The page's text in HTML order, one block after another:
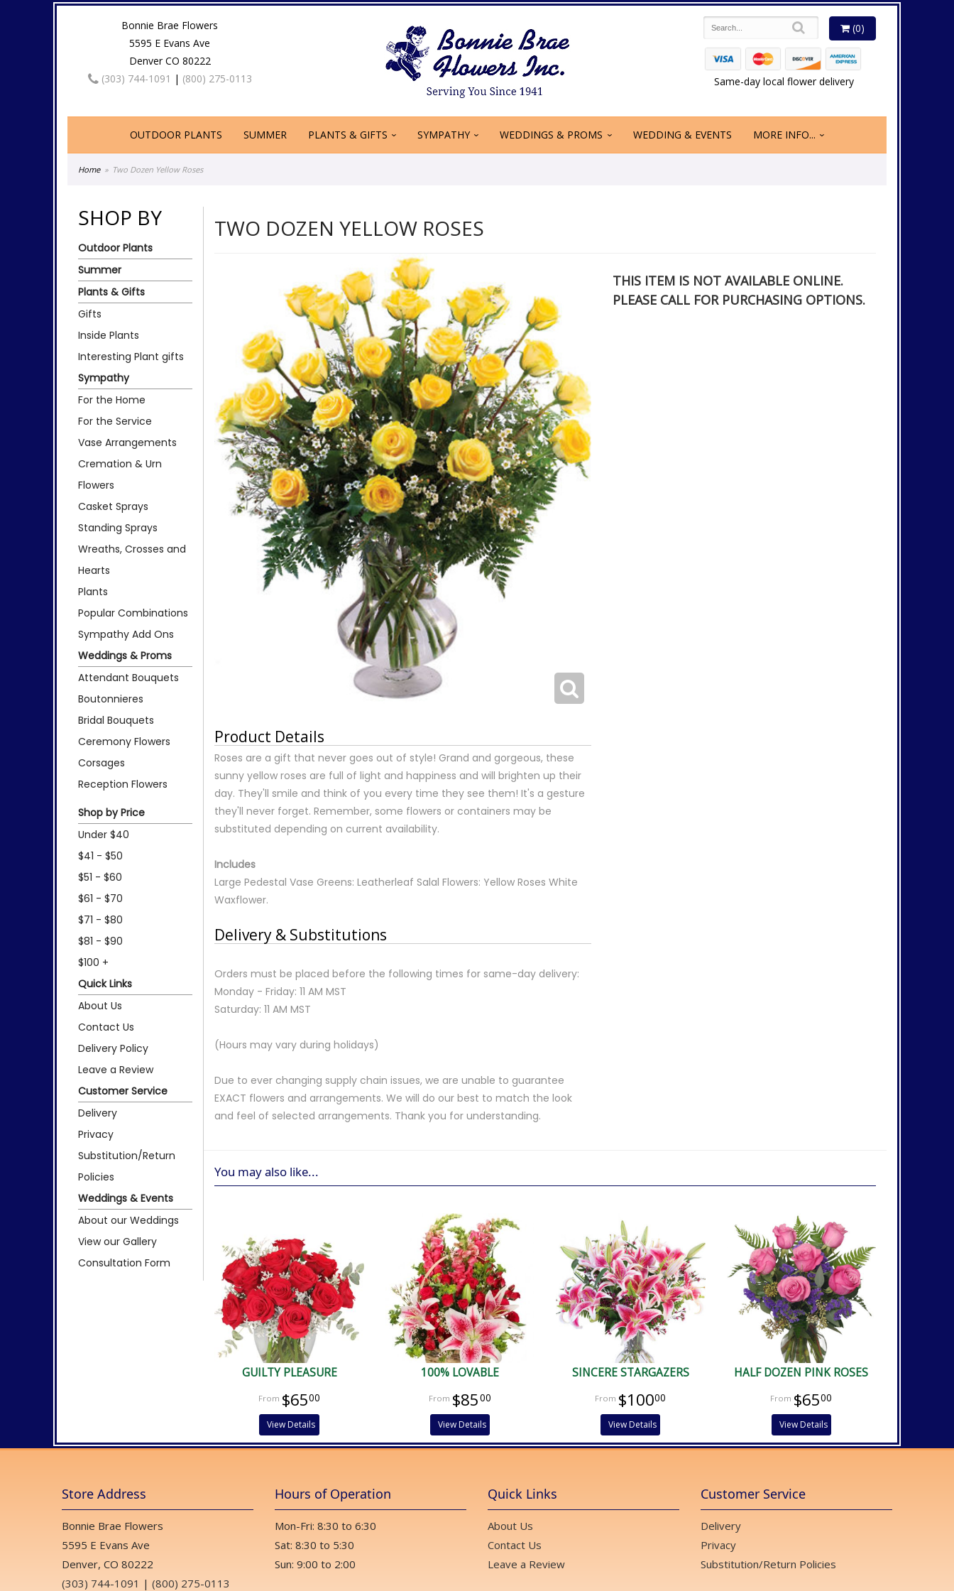
Bonnie Brae Flowers
5595 E Evans Ave
Denver CO 80222
(303) 744-1091 | (800) 275-0113
(0)
Same-day local flower delivery
OUTDOOR PLANTS SUMMER PLANTS & GIFTS SYMPATHY WEDDINGS & PROMS WEDDING & EVENTS MORE INFO...
Home Two Dozen Yellow Roses
SHOP BY
Outdoor Plants
Summer
Plants & Gifts
Gifts
Inside Plants
Interesting Plant gifts
Sympathy
For the Home
For the Service
Vase Arrangements
Cremation & Urn
Flowers
Casket Sprays
Standing Sprays
Wreaths, Crosses and
Hearts
Plants
Popular Combinations
Sympathy Add Ons
Weddings & Proms
Attendant Bouquets
Boutonnieres
Bridal Bouquets
Ceremony Flowers
Corsages
Reception Flowers
Shop by Price
Under $40
$41 - $50
$51 - $60
$61 - $70
$71 - $80
$81 - $90
$100 +
Quick Links
About Us
Contact Us
Delivery Policy
Leave a Review
Customer Service
Delivery
Privacy
Substitution/Return
Policies
Weddings & Events
About our Weddings
View our Gallery
Consultation Form
TWO DOZEN YELLOW ROSES
Product Details
Roses are a gift that never goes out of style! Grand and gorgeous, these
sunny yellow roses are full of light and happiness and will brighten up their
day. They'll smile and think of you every time they see them! It's a gesture
they'll never forget. Remember, some flowers or containers may be
substituted depending on current availability.
Includes
Large Pedestal Vase Greens: Leatherleaf Salal Flowers: Yellow Roses White
Waxflower.
Delivery & Substitutions
Orders must be placed before the following times for same-day delivery:
Monday - Friday: 11 AM MST
Saturday: 11 AM MST
(Hours may vary during holidays)
Due to ever changing supply chain issues, we are unable to guarantee
EXACT flowers and arrangements. We will do our best to match the look
and feel of selected arrangements. Thank you for understanding.
THIS ITEM IS NOT AVAILABLE ONLINE.
PLEASE CALL FOR PURCHASING OPTIONS.
You may also like...
GUILTY PLEASURE
$6500
View Details
100% LOVABLE
$8500
View Details
SINCERE STARGAZERS
$10000
View Details
HALF DOZEN PINK ROSES
$6500
View Details
Store Address
Bonnie Brae Flowers
5595 E Evans Ave
Denver, CO 80222
(303) 744-1091 | (800) 275-0113
Hours of Operation
Mon-Fri: 8:30 to 6:30
Sat: 8:30 to 5:30
Sun: 9:00 to 2:00
Quick Links
About Us
Contact Us
Leave a Review
Customer Service
Delivery
Privacy
Substitution/Return Policies